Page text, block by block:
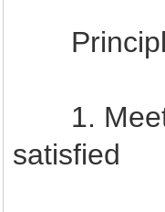
1. Meet
satisfied